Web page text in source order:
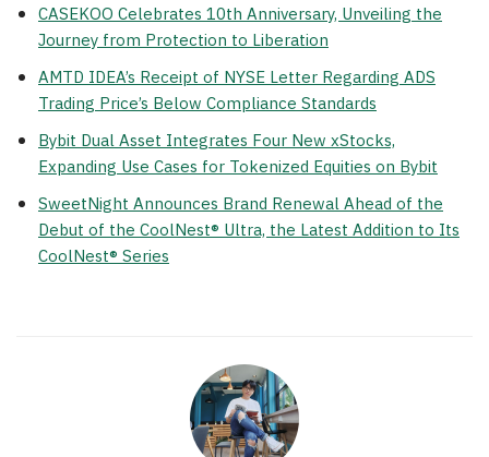
CASEKOO Celebrates 10th Anniversary, Unveiling the
Journey from Protection to Liberation
AMTD IDEA’s Receipt of NYSE Letter Regarding ADS
Trading Price’s Below Compliance Standards
Bybit Dual Asset Integrates Four New xStocks,
Expanding Use Cases for Tokenized Equities on Bybit
SweetNight Announces Brand Renewal Ahead of the
Debut of the CoolNest® Ultra, the Latest Addition to Its
CoolNest® Series